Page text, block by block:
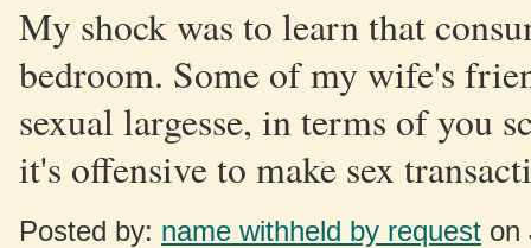
My shock was to learn that
bedroom. Some of my wife's
sexual largesse, in terms of you
it's offensive to make sex
Posted by: name withheld by request on